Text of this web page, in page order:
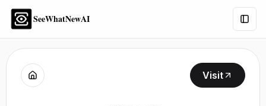
SeeWhatNewAI
Visit